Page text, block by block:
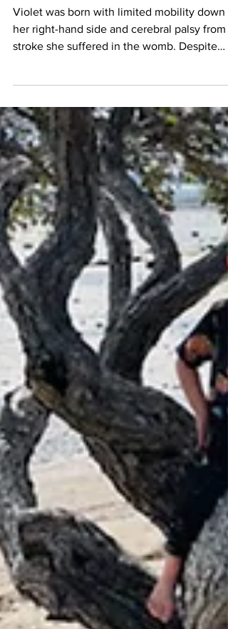
May 15, 2025 2 min read
Physio fun factor
stroke she suffered in the womb. Despite
that...